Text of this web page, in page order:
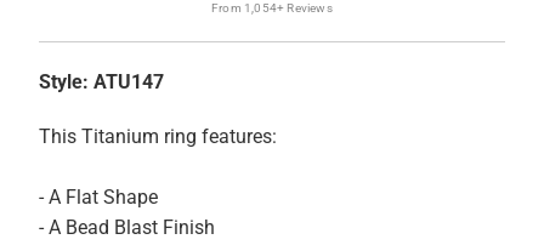
From 1,054+ Reviews
Style: ATU147
This Titanium ring features:
- A Flat Shape
- A Bead Blast Finish